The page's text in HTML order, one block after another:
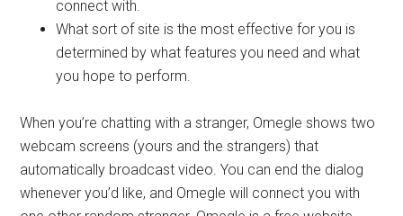
connect with.
What sort of site is the most effective for you is
determined by what features you need and what
you hope to perform.
When you’re chatting with a stranger, Omegle shows two
webcam screens (yours and the strangers) that
automatically broadcast video. You can end the dialog
whenever you’d like, and Omegle will connect you with